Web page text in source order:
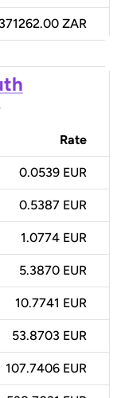
371262.00 ZAR
Rate
0.0539 EUR
0.5387 EUR
1.0774 EUR
5.3870 EUR
10.7741 EUR
53.8703 EUR
107.7406 EUR